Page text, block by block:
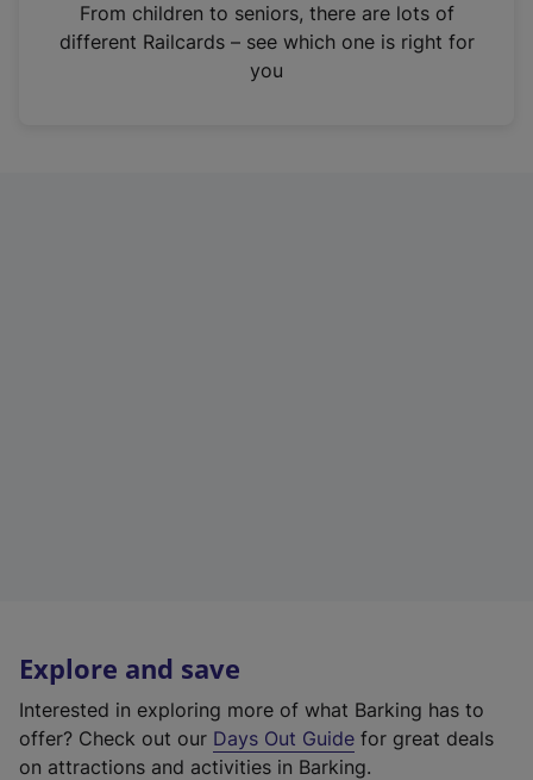
n
From children to seniors, there are lots of
different Railcards – see which one is right for
you
Explore and save
Interested in exploring more of what Barking has to
offer? Check out our Days Out Guide for great deals
on attractions and activities in Barking.